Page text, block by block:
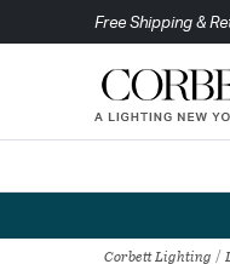
Free Shipping &
Corbett Lighting